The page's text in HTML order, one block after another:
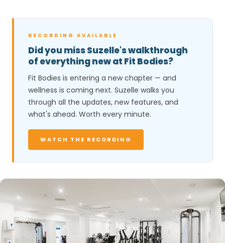
RECORDING AVAILABLE
Did you miss Suzelle's walkthrough
of everything new at Fit Bodies?
Fit Bodies is entering a new chapter — and
wellness is coming next. Suzelle walks you
through all the updates, new features, and
what's ahead. Worth every minute.
WATCH THE RECORDING